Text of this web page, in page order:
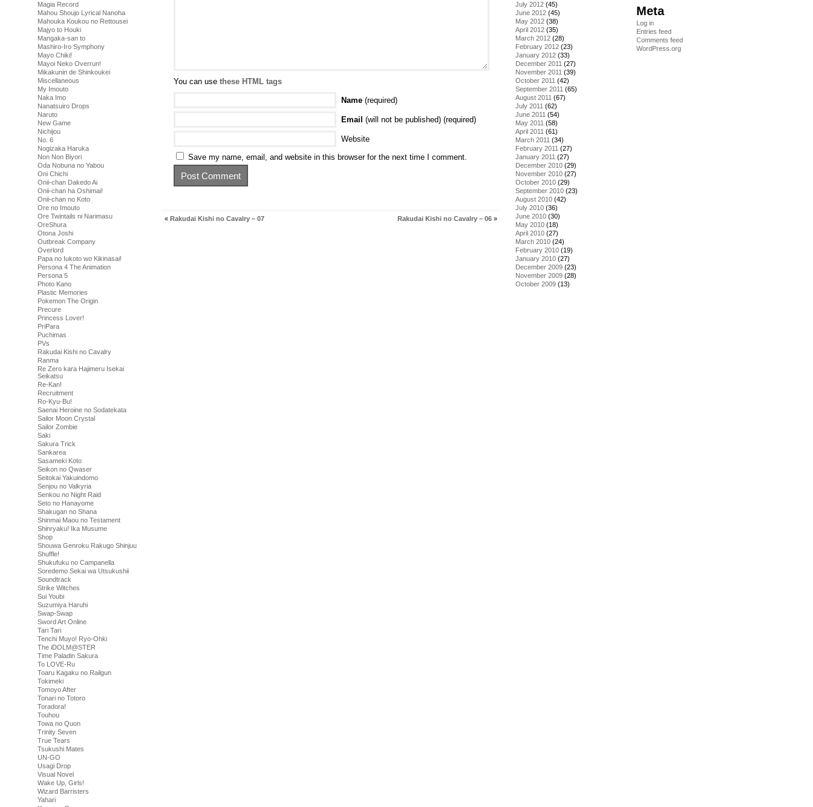
Magia Record
Mahou Shoujo Lyrical Nanoha
Mahouka Koukou no Rettousei
Majyo to Houki
Mangaka-san to
Mashiro-Iro Symphony
Mayo Chiki!
Mayoi Neko Overrun!
Mikakunin de Shinkoukei
Miscellaneous
My Imouto
Naka Imo
Nanatsuiro Drops
Naruto
New Game
Nichijou
No. 6
Nogizaka Haruka
Non Non Biyori
Oda Nobuna no Yabou
Oni Chichi
Onii-chan Dakedo Ai
Onii-chan ha Oshimai!
Onii-chan no Koto
Ore no Imouto
Ore Twintails ni Narimasu
OreShura
Otona Joshi
Outbreak Company
Overlord
Papa no Iukoto wo Kikinasai!
Persona 4 The Animation
Persona 5
Photo Kano
Plastic Memories
Pokemon The Origin
Precure
Princess Lover!
PriPara
Puchimas
PVs
Rakudai Kishi no Cavalry
Ranma
Re Zero kara Hajimeru Isekai
Seikatsu
Re-Kan!
Recruitment
Ro-Kyu-Bu!
Saenai Heroine no Sodatekata
Sailor Moon Crystal
Sailor Zombie
Saki
Sakura Trick
Sankarea
Sasameki Koto
Seikon no Qwaser
Seitokai Yakuindomo
Senjou no Valkyria
Senkou no Night Raid
Seto no Hanayome
Shakugan no Shana
Shinmai Maou no Testament
Shinryaku! Ika Musume
Shop
Shouwa Genroku Rakugo Shinjuu
Shuffle!
Shukufuku no Campanella
Soredemo Sekai wa Utsukushii
Soundtrack
Strike Witches
Sui Youbi
Suzumiya Haruhi
Swap-Swap
Sword Art Online
Tari Tari
Tenchi Muyo! Ryo-Ohki
The iDOLM@STER
Time Paladin Sakura
To LOVE-Ru
Toaru Kagaku no Railgun
Tokimeki
Tomoyo After
Tonari no Totoro
Toradora!
Touhou
Towa no Quon
Trinity Seven
True Tears
Tsukushi Mates
UN-GO
Usagi Drop
Visual Novel
Wake Up, Girls!
Wizard Barristers
Yahari
You can use these HTML tags
Name (required)
Email (will not be published) (required)
Website
Save my name, email, and website in this browser for the next time I comment.
« Rakudai Kishi no Cavalry – 07 Rakudai Kishi no Cavalry – 06 »
July 2012 (45)
June 2012 (45)
May 2012 (38)
April 2012 (35)
March 2012 (28)
February 2012 (23)
January 2012 (33)
December 2011 (27)
November 2011 (39)
October 2011 (42)
September 2011 (65)
August 2011 (67)
July 2011 (62)
June 2011 (54)
May 2011 (58)
April 2011 (61)
March 2011 (34)
February 2011 (27)
January 2011 (27)
December 2010 (29)
November 2010 (27)
October 2010 (29)
September 2010 (23)
August 2010 (42)
July 2010 (36)
June 2010 (30)
May 2010 (18)
April 2010 (27)
March 2010 (24)
February 2010 (19)
January 2010 (27)
December 2009 (23)
November 2009 (28)
October 2009 (13)
Meta
Log in
Entries feed
Comments feed
WordPress.org